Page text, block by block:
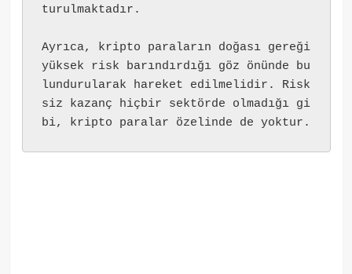
turulmaktadır.
Ayrıca, kripto paraların doğası gereği
yüksek risk barındırdığı göz önünde bu
lundurularak hareket edilmelidir. Risk
siz kazanç hiçbir sektörde olmadığı gi
bi, kripto paralar özelinde de yoktur.